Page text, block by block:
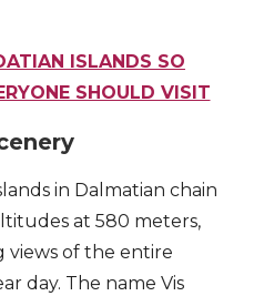
ISLANDS SO
SHOULD VISIT
in Dalmatian chain
at 580 meters,
views of the entire
day. The name Vis